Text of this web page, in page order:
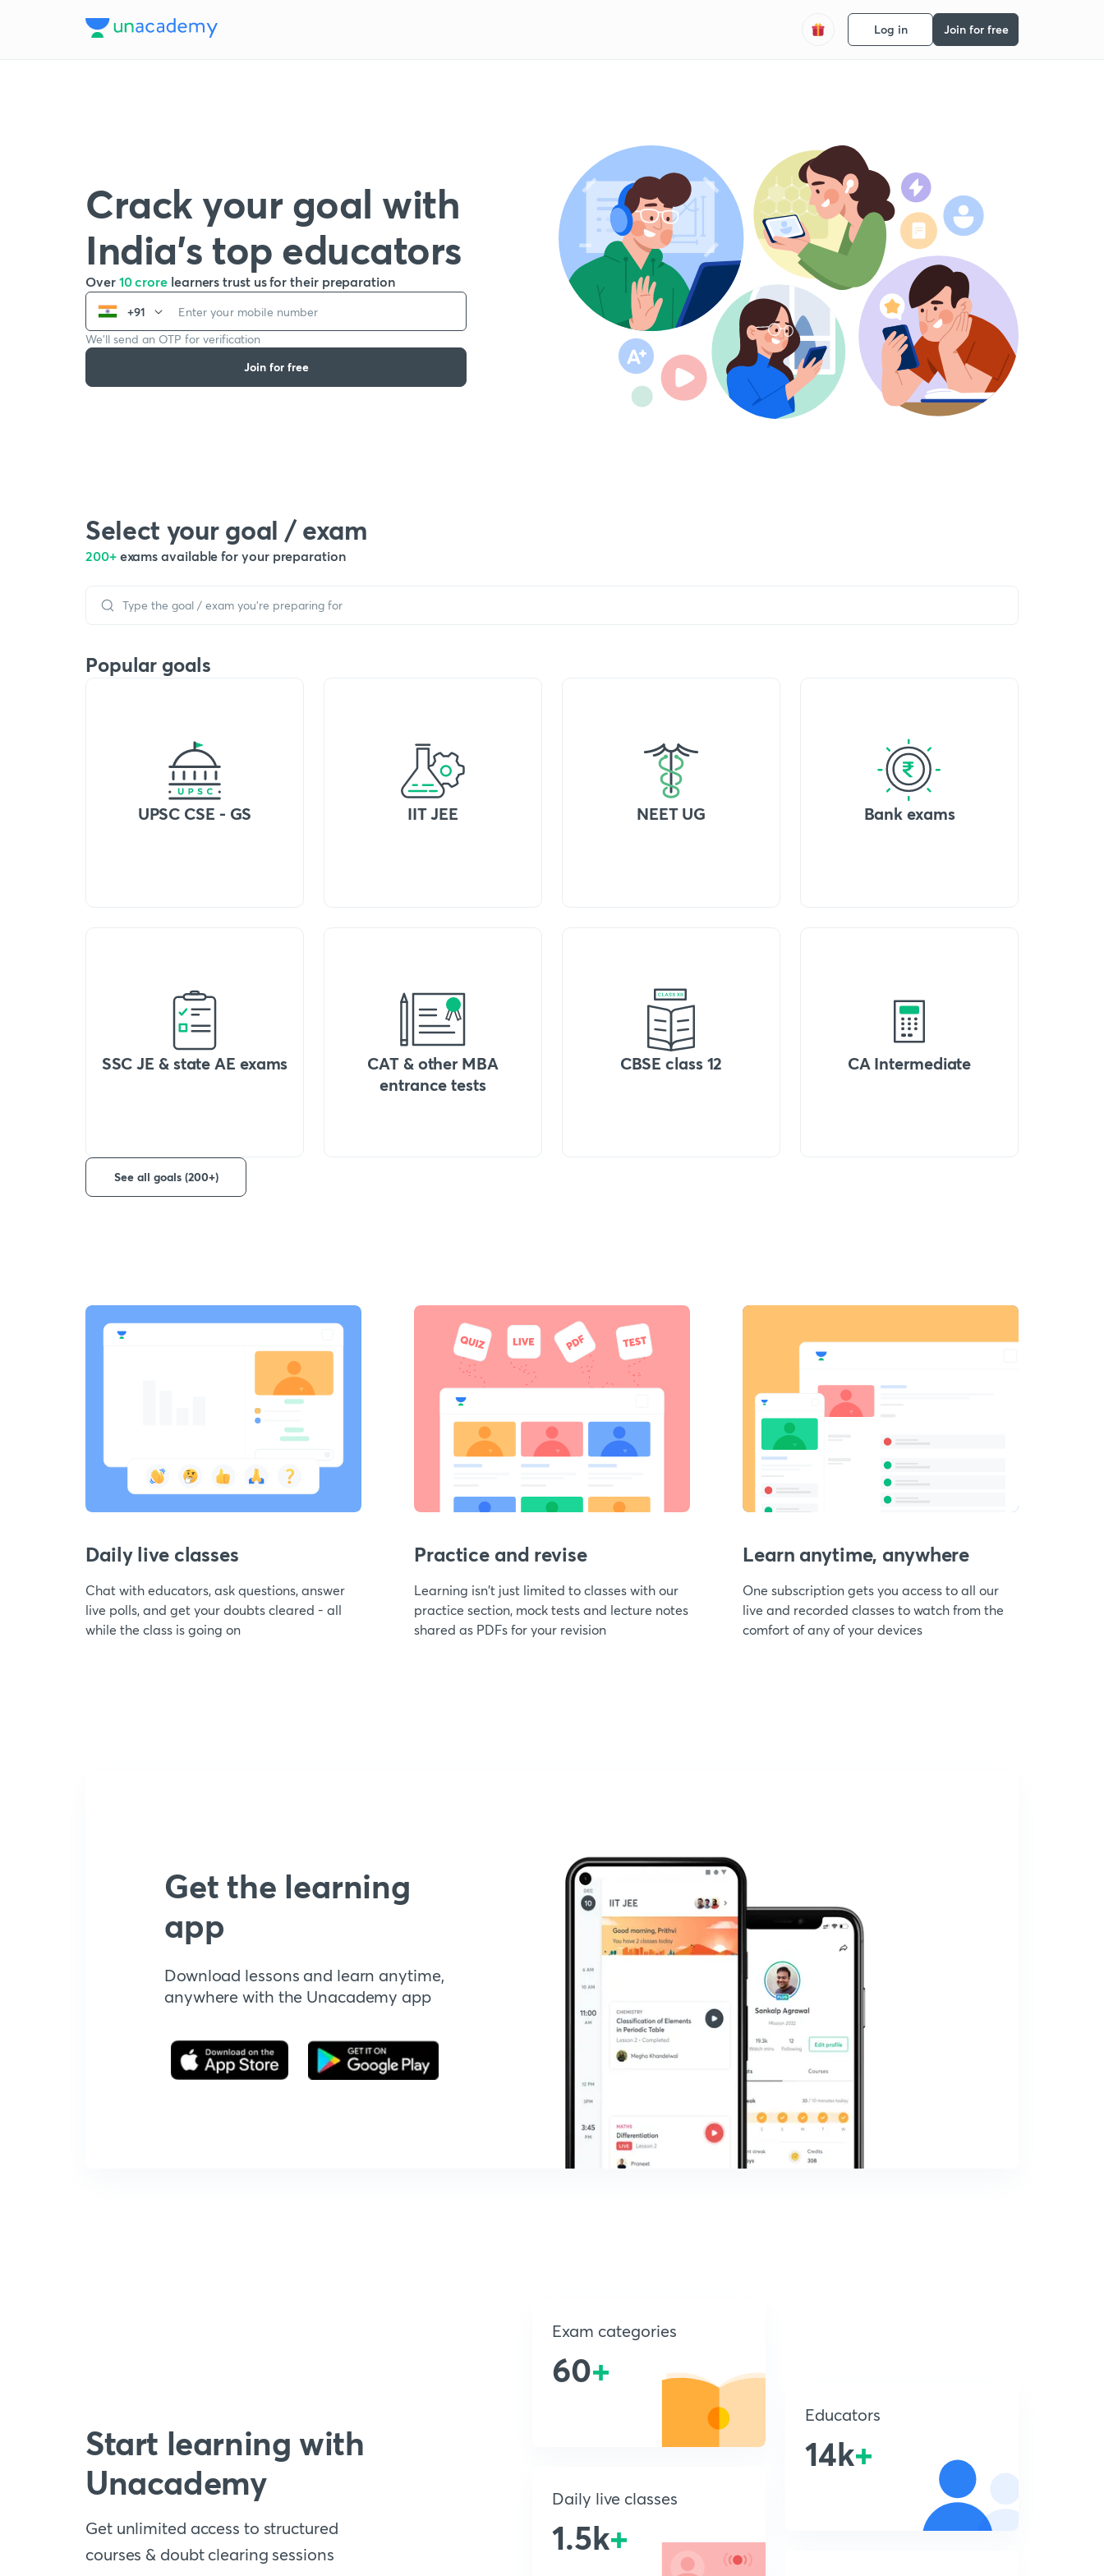
Log in Join for free
Crack your goal with
India’s top educators
Over 10 crore learners trust us for their preparation
+91
We’ll send an OTP for verification
Join for free
Select your goal / exam
200+ exams available for your preparation
Popular goals
UPSC CSE - GS IIT JEE NEET UG Bank exams
SSC JE & state AE exams
CAT & other MBA
entrance tests
CBSE class 12 CA Intermediate
See all goals (200+)
Daily live classes
Chat with educators, ask questions, answer
live polls, and get your doubts cleared - all
while the class is going on
Practice and revise
Learning isn't just limited to classes with our
practice section, mock tests and lecture notes
shared as PDFs for your revision
Learn anytime, anywhere
One subscription gets you access to all our
live and recorded classes to watch from the
comfort of any of your devices
Get the learning
app
Download lessons and learn anytime,
anywhere with the Unacademy app
Start learning with
Unacademy
Get unlimited access to structured
courses & doubt clearing sessions
Exam categories
60+
Daily live classes
1.5k+
Educators
14k+